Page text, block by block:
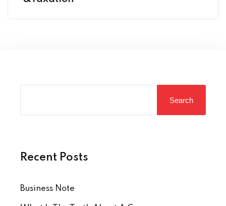
Search
Recent Posts
Business Note